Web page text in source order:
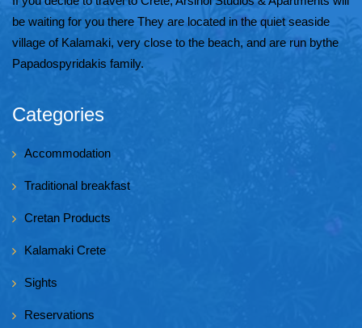
be waiting for you there They are located in the quiet seaside
village of Kalamaki, very close to the beach, and are run bythe
Papadospyridakis family.
Categories
Accommodation
Traditional breakfast
Cretan Products
Kalamaki Crete
Sights
Reservations